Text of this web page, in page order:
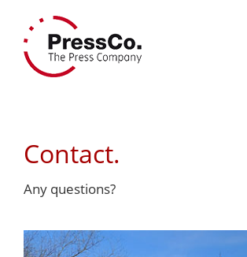
content
Contact.
Any questions?